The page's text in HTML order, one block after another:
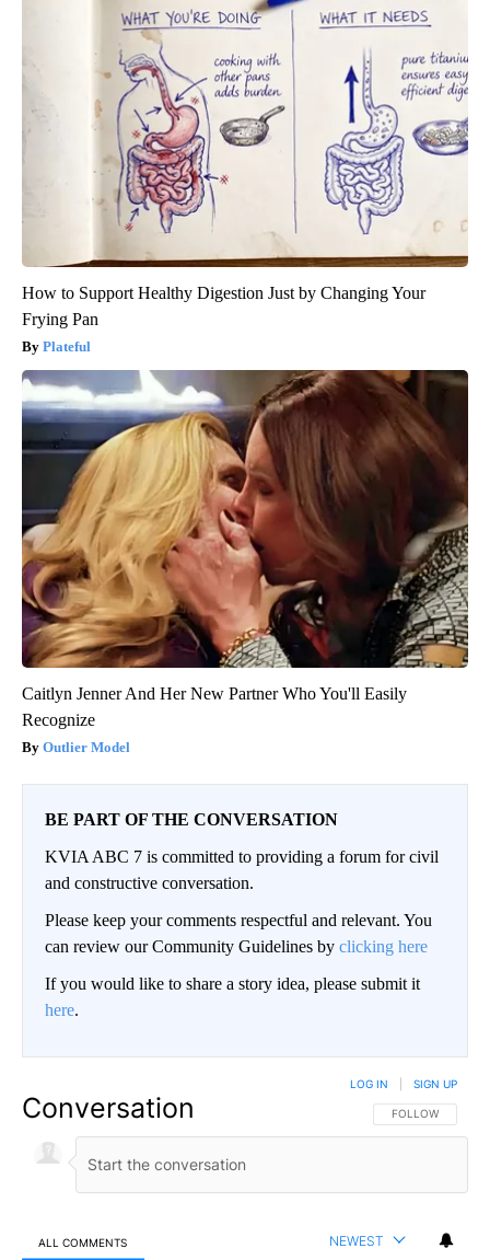
How to Support Healthy Digestion Just by Changing Your
Frying Pan
Plateful
Caitlyn Jenner And Her New Partner Who You'll Easily
Recognize
Outlier Model
BE PART OF THE CONVERSATION
KVIA ABC 7 is committed to providing a forum for civil
and constructive conversation.
Please keep your comments respectful and relevant. You
can review our Community Guidelines by clicking here
If you would like to share a story idea, please submit it
here.
Conversation FOLLOW THIS
FOLLOW
LOG IN SIGN UP
ALL COMMENTS NEWEST